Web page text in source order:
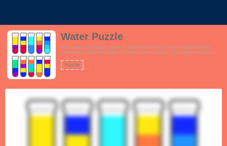
Water Puzzle
This water sort puzzle game is quite simple, but it’s very addictive and
challenging. The difficulties of levels are increasing. The higher level you
each move. This is the best way to train your critical thinking.
Puzzle